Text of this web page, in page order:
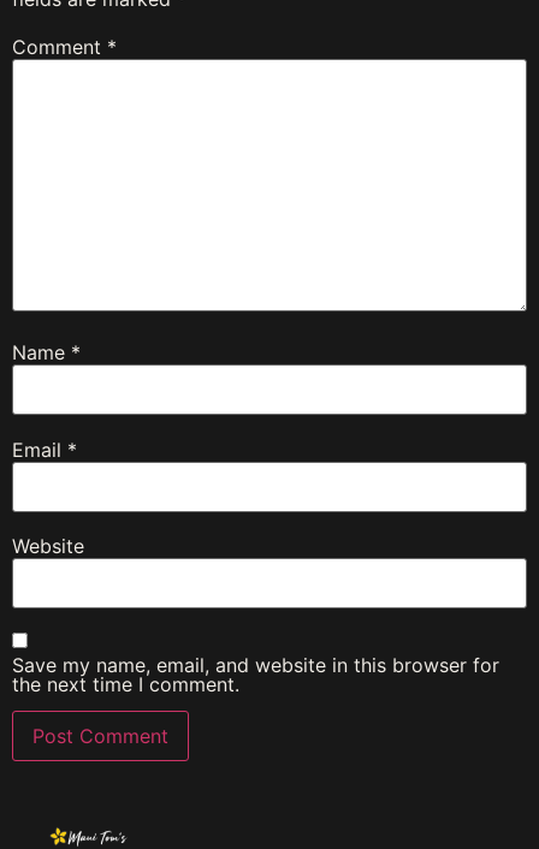
Comment *
Name *
Email *
Website
Save my name, email, and website in this browser for
the next time I comment.